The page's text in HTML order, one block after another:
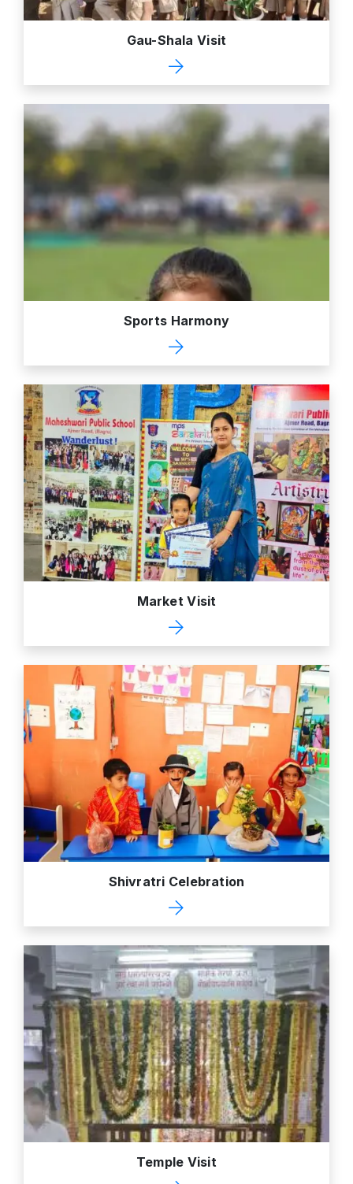
Gau-Shala Visit
Sports Harmony
Market Visit
Shivratri Celebration
Temple Visit